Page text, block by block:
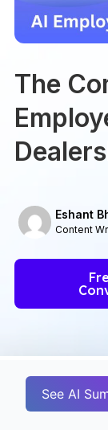
The
Eshant
Content
See AI